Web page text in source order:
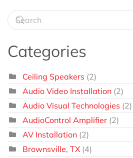
Categories
Ceiling Speakers (2)
Audio Video Installation (2)
Audio Visual Technologies (2)
AudioControl Amplifier (2)
AV Installation (2)
Brownsville, TX (4)